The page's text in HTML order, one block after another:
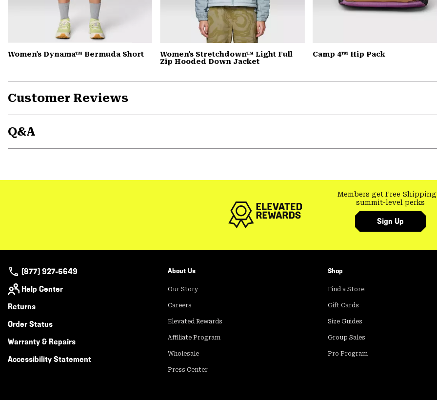
Women's Dynama™ Bermuda Short
Women's Stretchdown™ Light Full
Zip Hooded Down Jacket
Camp 4™ Hip Pack
Customer Reviews
Q&A
Members get Free Shipping
summit-level perks
Sign Up
(877) 927-5649
Help Center
Returns
Order Status
Warranty & Repairs
Accessibility Statement
About Us
Our Story
Careers
Elevated Rewards
Affiliate Program
Wholesale
Press Center
Shop
Find a Store
Gift Cards
Size Guides
Group Sales
Pro Program